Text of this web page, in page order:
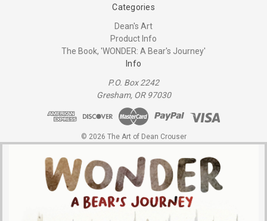
Categories
Dean's Art
Product Info
The Book, 'WONDER: A Bear's Journey'
Info
P.O. Box 2242
Gresham, OR 97030
© 2026 The Art of Dean Crouser